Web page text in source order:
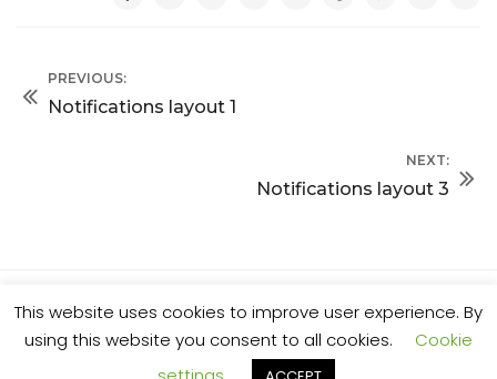
PREVIOUS:
Notifications layout 1
NEXT:
Notifications layout 3
© 2025 Al Stone. All rights reserved.
This website uses cookies to improve user experience. By
using this website you consent to all cookies.
Cookie